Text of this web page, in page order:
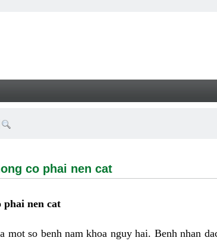
phai nen cat - Welcome
co phai nen cat
phai nen cat
mot so benh nam khoa nguy hai. Benh nhan